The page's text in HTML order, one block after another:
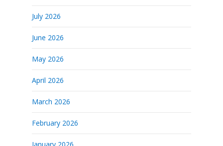
July 2026
June 2026
May 2026
April 2026
March 2026
February 2026